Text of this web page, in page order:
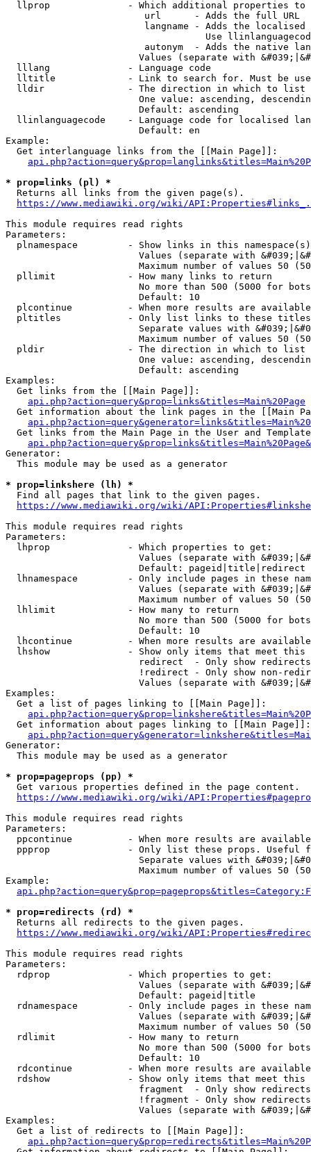
llprop              - Which additional properties
                         url      - Adds the full URL
langname - Adds the
Use
autonym  - Adds the native
Values (separate with
  lllang              - Language code
lltitle             - Link to search for. Must be
  lldir               - The direction in which to list
One value: ascending,
                        Default: ascending
llinlanguagecode    - Language code for localised
                        Default: en
Example:
  Get interlanguage links from the [[Main Page]]:
* prop=links (pl) *
  Returns all links from the given page(s).
https://www.mediawiki.org/wiki/
This module requires read rights
Parameters:
plnamespace         - Show links in this
Values (separate with
Maximum number of values 50
  pllimit             - How many links to return
No more than 500 (5000 for
                        Default: 10
plcontinue          - When more results are
pltitles            - Only list links to these
Separate values with
Maximum number of values 50
  pldir               - The direction in which to list
One value: ascending,
                        Default: ascending
Examples:
  Get links from the [[Main Page]]:
api.php?action=query&prop=links&titles=Main%20Page
Get information about the link pages in the [[Main
Get links from the Main Page in the User and
Generator:
  This module may be used as a generator
* prop=linkshere (lh) *
  Find all pages that link to the given pages.
https://www.mediawiki.org/wiki/
This module requires read rights
Parameters:
  lhprop              - Which properties to get:
Values (separate with
                        Default: pageid|title|redirect
lhnamespace         - Only include pages in these
Values (separate with
Maximum number of values 50
  lhlimit             - How many to return
No more than 500 (5000 for
                        Default: 10
lhcontinue          - When more results are
lhshow              - Show only items that meet this
                        redirect  - Only show redirects
!redirect - Only show non-
Values (separate with
Examples:
  Get a list of pages linking to [[Main Page]]:
  Get information about pages linking to [[Main Page]]:
Generator:
  This module may be used as a generator
* prop=pageprops (pp) *
  Get various properties defined in the page content.
https://www.mediawiki.org/wiki/
This module requires read rights
Parameters:
ppcontinue          - When more results are
ppprop              - Only list these props. Useful
Separate values with
Maximum number of values 50
Example:
* prop=redirects (rd) *
  Returns all redirects to the given pages.
https://www.mediawiki.org/wiki/
This module requires read rights
Parameters:
  rdprop              - Which properties to get:
Values (separate with
                        Default: pageid|title
rdnamespace         - Only include pages in these
Values (separate with
Maximum number of values 50
  rdlimit             - How many to return
No more than 500 (5000 for
                        Default: 10
rdcontinue          - When more results are
rdshow              - Show only items that meet this
fragment  - Only show
!fragment - Only show
Values (separate with
Examples:
  Get a list of redirects to [[Main Page]]: